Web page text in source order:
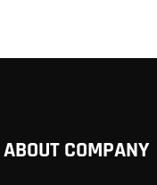
ABOUT COMPANY